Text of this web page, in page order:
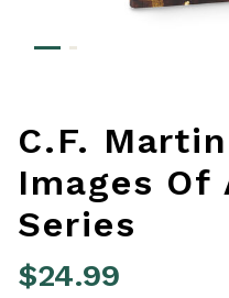
C.F.
Images Of
Series
$24.99